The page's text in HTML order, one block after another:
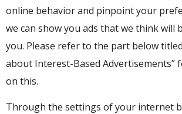
online behavior and pinpoint your
we can show you ads that we think will
you. Please refer to the part below
about Interest-Based Advertisements”
on this.
Through the settings of your internet